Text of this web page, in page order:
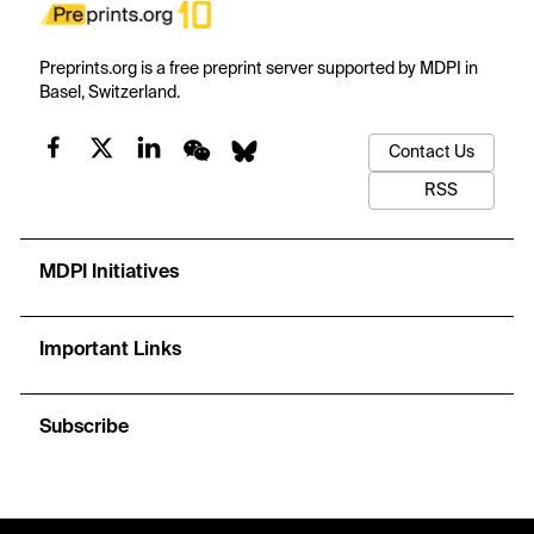
Preprints.org is a free preprint server supported by MDPI in
Basel, Switzerland.
Contact Us
RSS
MDPI Initiatives
Important Links
Subscribe